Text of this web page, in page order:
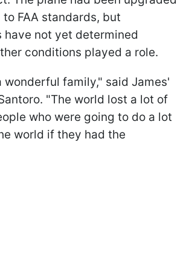
FAA standards, but
have not yet determined
conditions played a role.
wonderful family," said James'
"The world lost a lot of
who were going to do a lot
world if they had the